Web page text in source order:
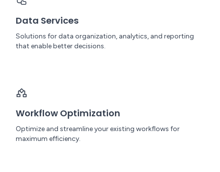
Data Services
Solutions for data organization, analytics, and reporting
that enable better decisions.
Workflow Optimization
Optimize and streamline your existing workflows for
maximum efficiency.